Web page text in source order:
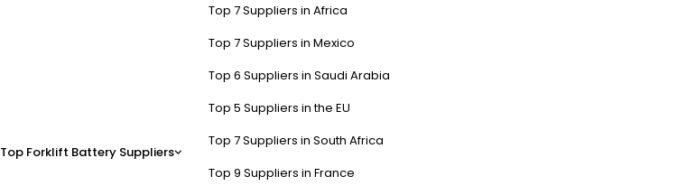
Top Forklift Battery Suppliers
Top 7 Suppliers in Africa
Top 7 Suppliers in Mexico
Top 6 Suppliers in Saudi Arabia
Top 5 Suppliers in the EU
Top 7 Suppliers in South Africa
Top 9 Suppliers in France